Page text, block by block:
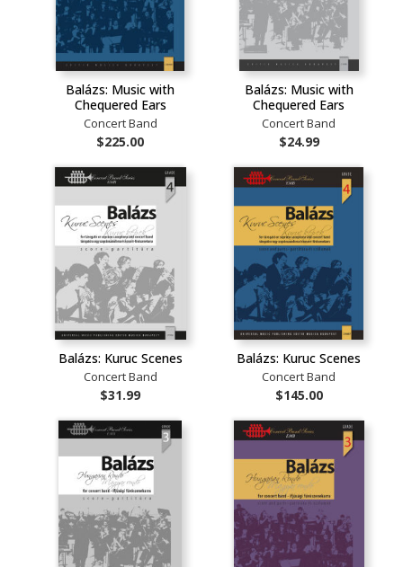
Balázs: Music with
Chequered Ears
Concert Band
$225.00
Balázs: Music with
Chequered Ears
Concert Band
$24.99
Balázs: Kuruc Scenes
Concert Band
$31.99
Balázs: Kuruc Scenes
Concert Band
$145.00